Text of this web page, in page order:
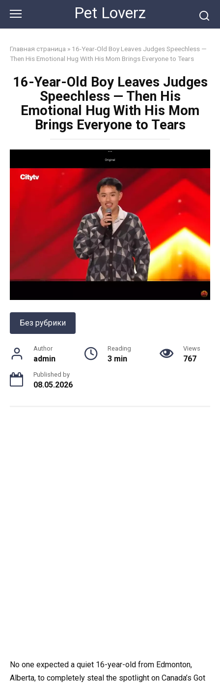
content
Pet Loverz
Главная страница » 16-Year-Old Boy Leaves Judges Speechless —
Then His Emotional Hug With His Mom Brings Everyone to Tears
16-Year-Old Boy Leaves Judges
Speechless — Then His
Emotional Hug With His Mom
Brings Everyone to Tears
Без рубрики
Author
admin
Reading
3 min
Views
767
Published by
08.05.2026
No one expected a quiet 16-year-old from Edmonton,
Alberta, to completely steal the spotlight on Canada’s Got